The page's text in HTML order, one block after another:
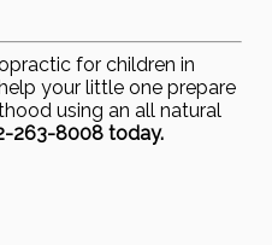
for children in
your little one prepare
using an all natural
263-8008 today.